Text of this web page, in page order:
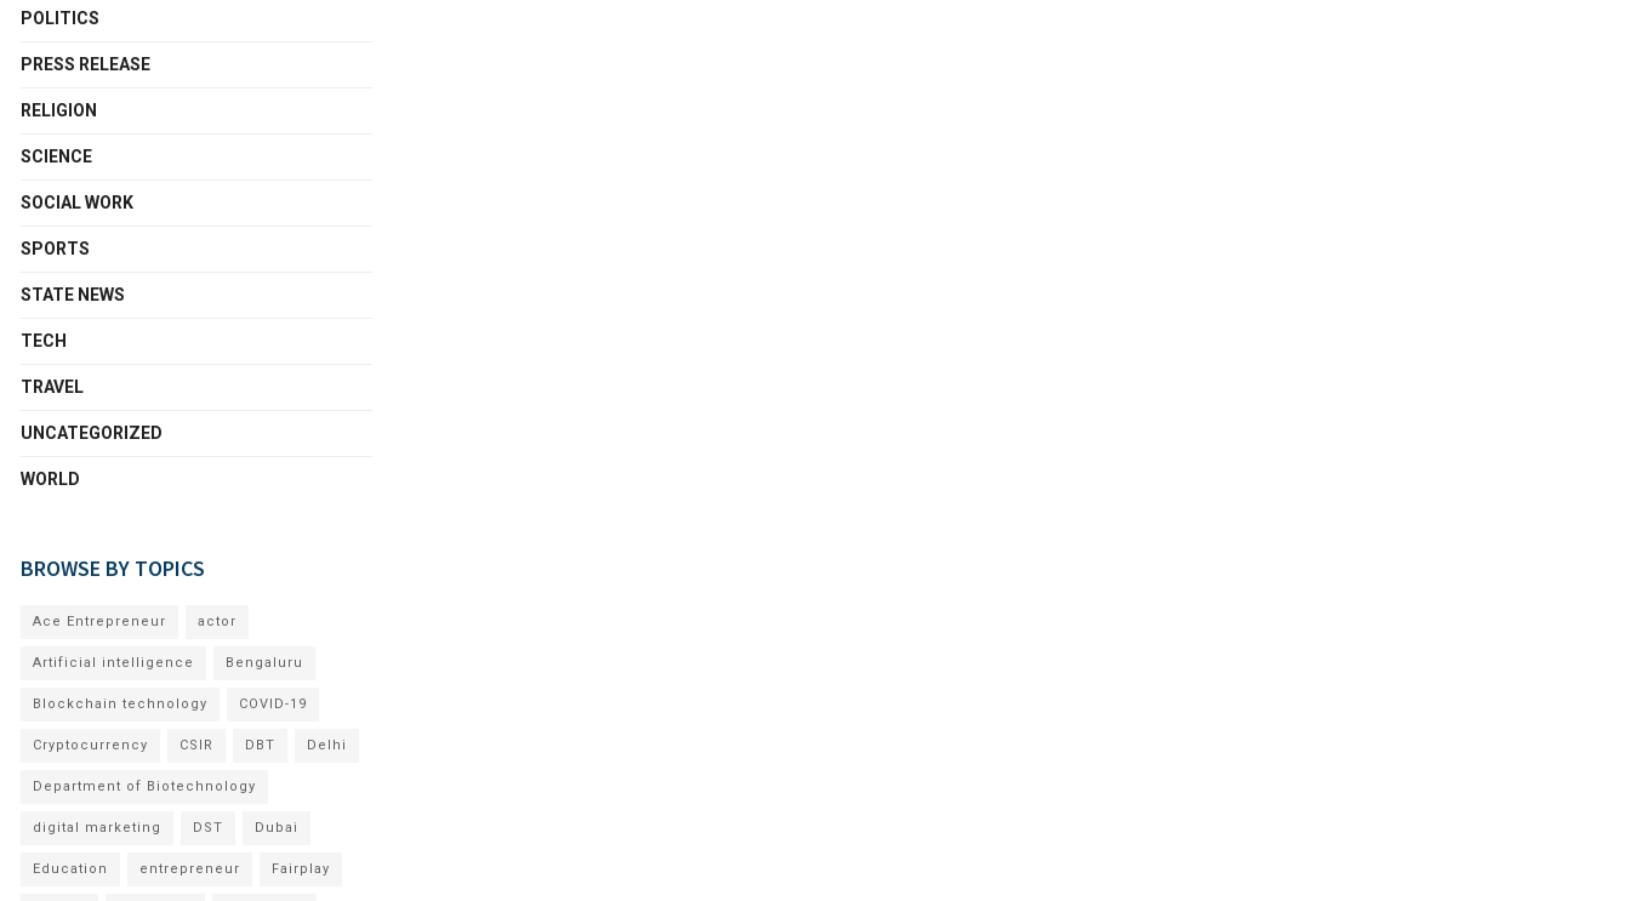
POLITICS
PRESS RELEASE
RELIGION
SCIENCE
SOCIAL WORK
SPORTS
STATE NEWS
TECH
TRAVEL
UNCATEGORIZED
WORLD
BROWSE BY TOPICS
Ace Entrepreneur actor
Artificial intelligence Bengaluru
Blockchain technology COVID-19
Cryptocurrency CSIR DBT Delhi
Department of Biotechnology
digital marketing DST Dubai
Education entrepreneur Fairplay